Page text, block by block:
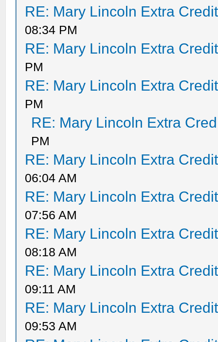
RE: Mary Lincoln Extra
08:34 PM
RE: Mary Lincoln Extra
PM
RE: Mary Lincoln Extra
PM
RE: Mary Lincoln Extra
PM
RE: Mary Lincoln Extra
06:04 AM
RE: Mary Lincoln Extra
07:56 AM
RE: Mary Lincoln Extra
08:18 AM
RE: Mary Lincoln Extra
09:11 AM
RE: Mary Lincoln Extra
09:53 AM